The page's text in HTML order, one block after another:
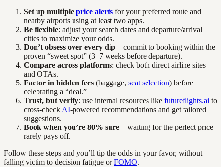
Set up multiple price alerts for your preferred route and
nearby airports using at least two apps.
Be flexible: adjust your search dates and departure/arrival
cities to maximize your odds.
Don’t obsess over every dip—commit to booking within the
proven “sweet spot” (3–7 weeks before departure).
Compare across platforms: check both direct airline sites
and OTAs.
Factor in hidden fees (baggage, seat selection) before
celebrating a “deal.”
Trust, but verify: use internal resources like futureflights.ai to
cross-check AI-powered recommendations and get tailored
suggestions.
Book when you’re 80% sure—waiting for the perfect price
rarely pays off.
Follow these steps and you’ll tip the odds in your favor, without
falling victim to decision fatigue orFOMO.